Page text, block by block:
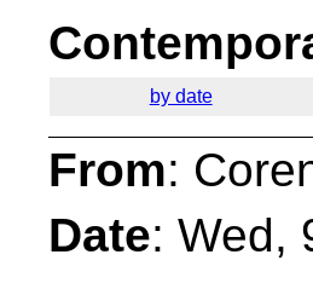
by date
From:
Date: Wed,